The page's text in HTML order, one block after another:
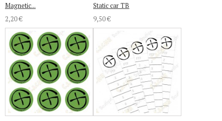
Magnetic...
2,20 €
Static car TB
9,50 €